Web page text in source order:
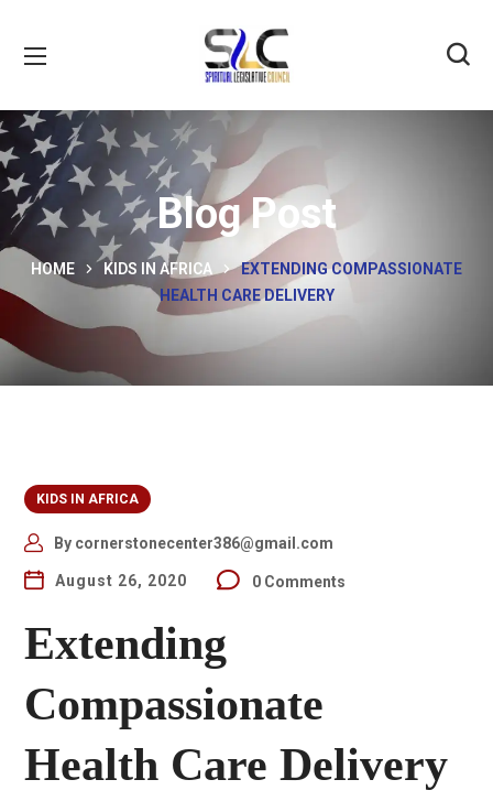
Blog Post
HOME KIDS IN AFRICA
EXTENDING COMPASSIONATE
HEALTH CARE DELIVERY
KIDS IN AFRICA
By cornerstonecenter386@gmail.com
August 26, 2020 0 Comments
Extending
Compassionate
Health Care Delivery